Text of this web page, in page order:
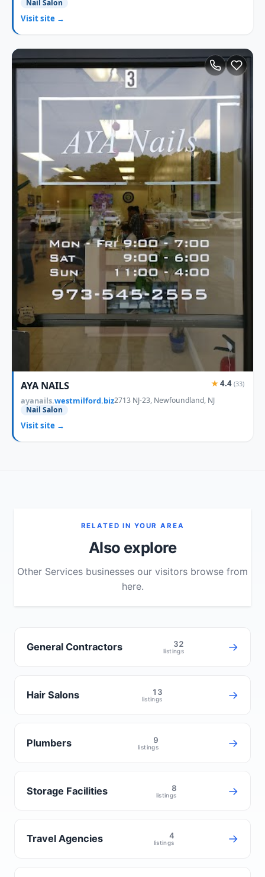
Nail Salon
Visit site →
AYA NAILS ★4.4 (33)
ayanails.westmilford.biz2713 NJ-23, Newfoundland, NJ
Nail Salon
Visit site →
RELATED IN YOUR AREA
Also explore
Other Services businesses our visitors browse from
here.
General Contractors 32
listings →
Hair Salons 13
listings →
Plumbers 9
listings →
Storage Facilities 8
listings →
Travel Agencies 4
listings →